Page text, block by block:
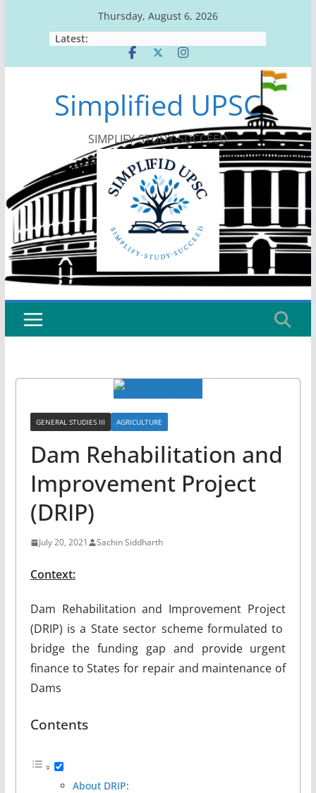
Thursday, August 6, 2026
Latest:
Simplified UPSC
SIMPLIFY-STUDY-SUCCEED
GENERAL STUDIES III AGRICULTURE
Dam Rehabilitation and
Improvement Project
(DRIP)
July 20, 2021 Sachin Siddharth
Context:
Dam Rehabilitation and Improvement Project
(DRIP) is a State sector scheme formulated to
bridge the funding gap and provide urgent
finance to States for repair and maintenance of
Dams
Contents
About DRIP: